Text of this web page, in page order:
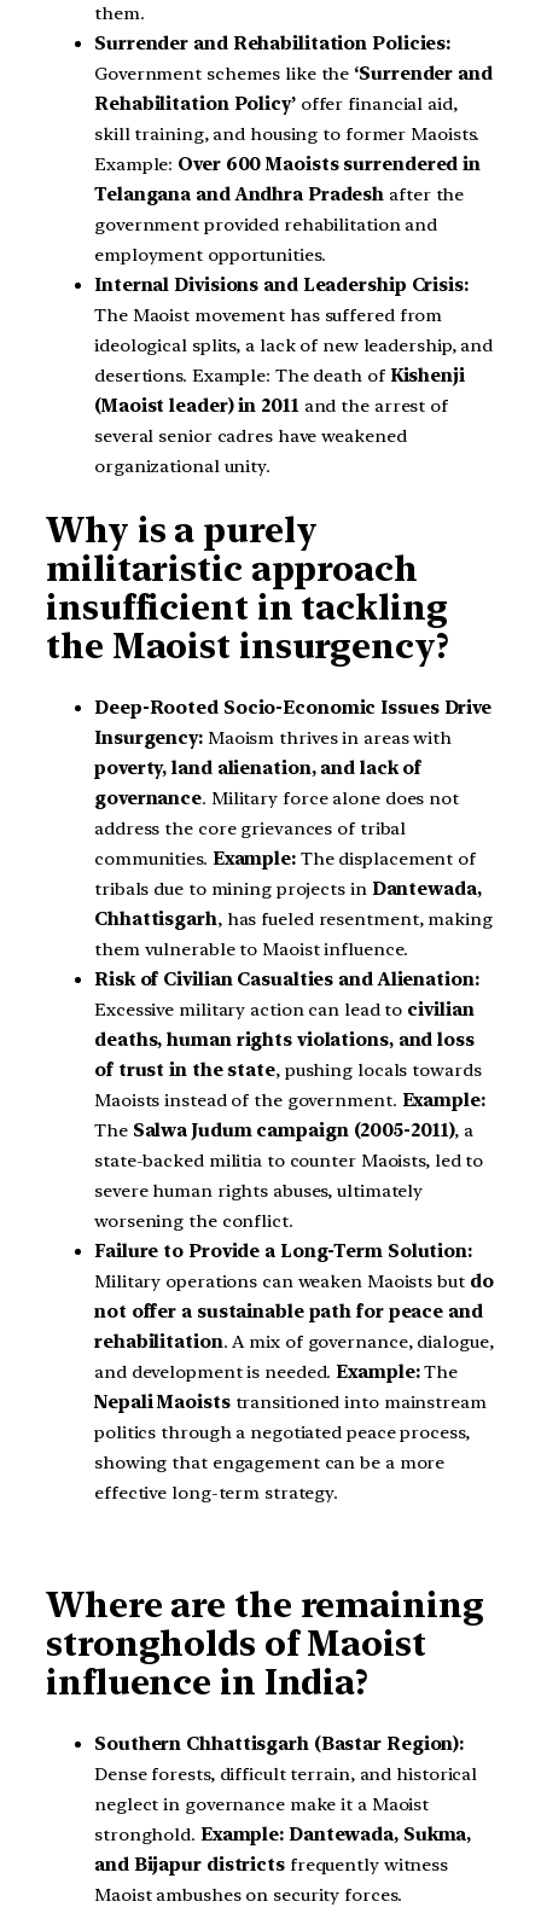
them.
Surrender and Rehabilitation Policies:
Government schemes like the ‘Surrender and
Rehabilitation Policy’offer financial aid,
skill training, and housing to former Maoists.
Example: Over 600 Maoists surrendered in
Telangana and Andhra Pradesh after the
government provided rehabilitation and
employment opportunities.
Internal Divisions and Leadership Crisis:
The Maoist movement has suffered from
ideological splits, a lack of new leadership, and
desertions. Example: The death of Kishenji
(Maoist leader) in 2011and the arrest of
several senior cadres have weakened
organizational unity.
Why is a purely
militaristic approach
insufficient in tackling
the Maoist insurgency?
Deep-Rooted Socio-Economic Issues Drive
Insurgency: Maoism thrives in areas with
poverty, land alienation, and lack of
governance. Military force alone does not
address the core grievances of tribal
communities. Example:The displacement of
tribals due to mining projects in Dantewada,
Chhattisgarh, has fueled resentment, making
them vulnerable to Maoist influence.
Risk of Civilian Casualties and Alienation:
Excessive military action can lead to civilian
deaths, human rights violations, and loss
of trust in the state, pushing locals towards
Maoists instead of the government. Example:
The Salwa Judum campaign (2005-2011), a
state-backed militia to counter Maoists, led to
severe human rights abuses, ultimately
worsening the conflict.
Failure to Provide a Long-Term Solution:
Military operations can weaken Maoists but do
not offer a sustainable path for peace and
rehabilitation. A mix of governance, dialogue,
and development is needed.Example:The
Nepali Maoiststransitioned into mainstream
politics through a negotiated peace process,
showing that engagement can be a more
effective long-term strategy.
Where are the remaining
strongholds of Maoist
influence in India?
Southern Chhattisgarh (Bastar Region):
Dense forests, difficult terrain, and historical
neglect in governance make it a Maoist
stronghold. Example: Dantewada, Sukma,
and Bijapur districtsfrequently witness
Maoist ambushes on security forces.